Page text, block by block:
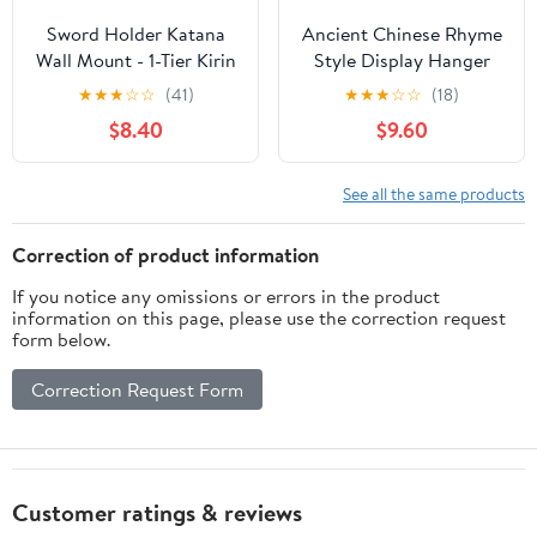
Sword Holder Katana
Wall Mount - 1-Tier Kirin
Velvet Padded Katana
Holder Samurai Sword
Display Rack Wand
Lightsabe Wakizashi
Hanger
★★★☆☆ (41)
$8.40
Ancient Chinese Rhyme
Style Display Hanger
Samurai Sword Katana
Stand Wood Weapon
Holder, Black (3-Layer)
★★★☆☆ (18)
$9.60
See all the same products
Correction of product information
If you notice any omissions or errors in the product
information on this page, please use the correction request
form below.
Correction Request Form
Customer ratings & reviews